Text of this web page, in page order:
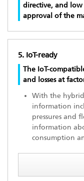
directive, and low
approval of the
5. IoT-ready
The IoT-
and losses at
With the hybrid
information
pressures and
information
consumption